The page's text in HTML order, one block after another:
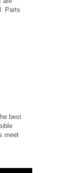
Parts
best
meet